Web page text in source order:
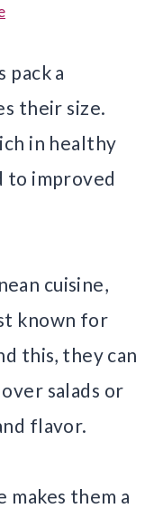
pack a
their size.
in healthy
to improved
cuisine,
known for
this, they can
salads or
flavor.
them a